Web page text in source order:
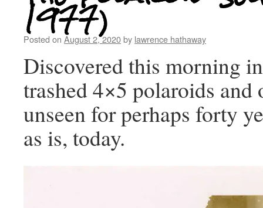
1977)
Posted on August 2, 2020by lawrence hathaway
Discovered this morning
trashed 4×5 polaroids and
unseen for perhaps forty
as is, today.